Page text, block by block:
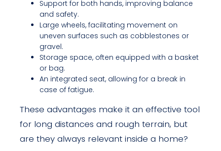
Support for both hands, improving balance
and safety.
Large wheels, facilitating movement on
uneven surfaces such as cobblestones or
gravel.
Storage space, often equipped with a basket
or bag.
An integrated seat, allowing for a break in
case of fatigue.
These advantages make it an effective tool
for long distances and rough terrain, but
are they always relevant inside a home?